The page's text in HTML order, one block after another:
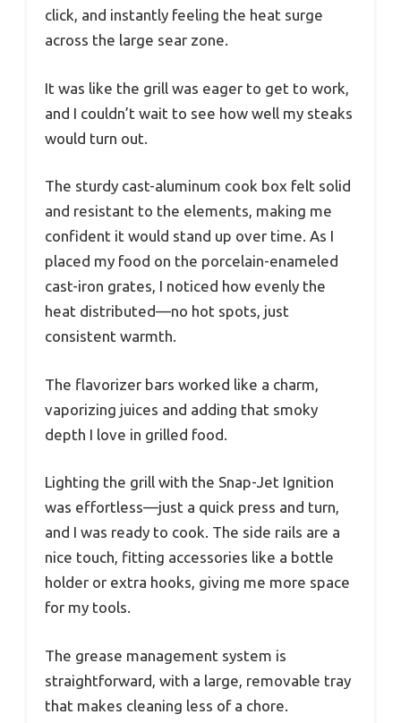
click, and instantly feeling the heat surge
across the large sear zone.
It was like the grill was eager to get to work,
and I couldn’t wait to see how well my steaks
would turn out.
The sturdy cast-aluminum cook box felt solid
and resistant to the elements, making me
confident it would stand up over time. As I
placed my food on the porcelain-enameled
cast-iron grates, I noticed how evenly the
heat distributed—no hot spots, just
consistent warmth.
The flavorizer bars worked like a charm,
vaporizing juices and adding that smoky
depth I love in grilled food.
Lighting the grill with the Snap-Jet Ignition
was effortless—just a quick press and turn,
and I was ready to cook. The side rails are a
nice touch, fitting accessories like a bottle
holder or extra hooks, giving me more space
for my tools.
The grease management system is
straightforward, with a large, removable tray
that makes cleaning less of a chore.